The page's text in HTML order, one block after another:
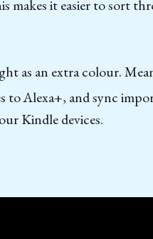
makes it easier to sort
as an extra colour.
to Alexa+, and sync
Kindle devices.